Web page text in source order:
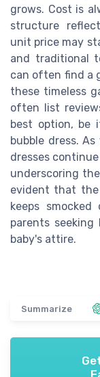
grows. Cost is
structure
unit price may
and traditional
can often find a
these timeless
often list
best option, be
bubble dress.
dresses
underscoring
evident that
keeps
parents
baby's attire.
Summarize